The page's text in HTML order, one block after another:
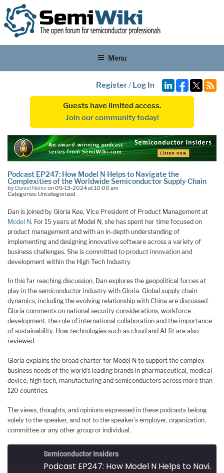
Menu
Register/ Log In
Guests have limited access.
Join our community today!
Podcast EP247: How Model N Helps to Navigate the
Complexities of the Worldwide Semiconductor Supply Chain
by Daniel Nenni on 09-13-2024 at 10:00 am
Categories: Uncategorized
Dan is joined by Gloria Kee, Vice President of Product Management at
Model N. For 15 years at Model N, she has spent her time focused on
product management and with an in-depth understanding of
implementing and designing innovative software across a variety of
business challenges. She is committed to product innovation and
development within the High Tech Industry.
In this far reaching discussion, Dan explores the geopolitical forces at
play in the semiconductor industry with Gloria. Global supply chain
dynamics, including the evolving relationship with China are discussed.
Gloria comments on national security considerations, workforce
development, the role of international collaboration and the importance
of sustainability. How technologies such as cloud and AI fit are also
reviewed.
Gloria explains the broad charter for Model N to support the complex
business needs of the world’s leading brands in pharmaceutical, medical
device, high tech, manufacturing and semiconductors across more than
120 countries.
The views, thoughts, and opinions expressed in these podcasts belong
solely to the speaker, and not to the speaker’s employer, organization,
committee or any other group or individual.
Semiconductor Insiders
Podcast EP247: How Model N Helps to Navigate the Complexities of the Worldwide Semiconductor Supply Chain